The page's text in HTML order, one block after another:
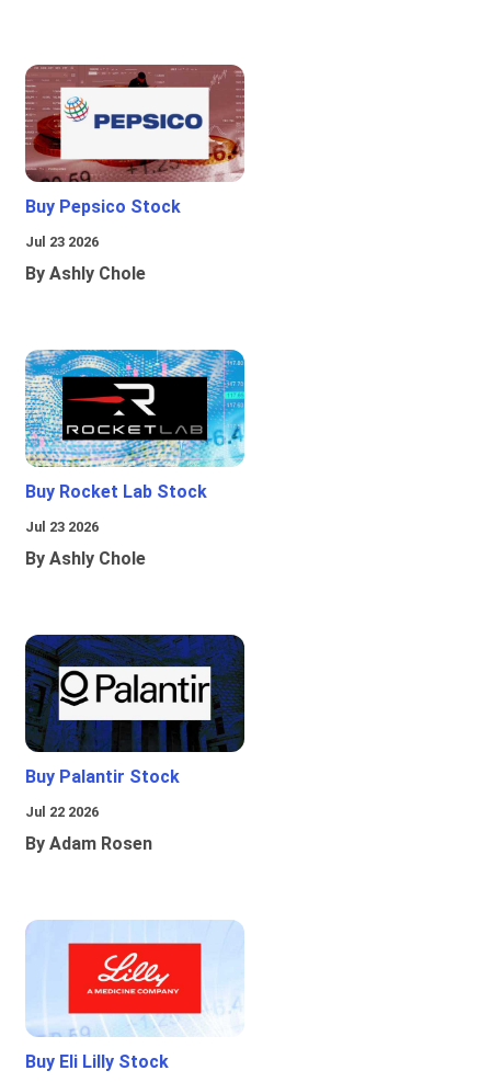
Buy Pepsico Stock
Jul 23 2026
By Ashly Chole
Buy Rocket Lab Stock
Jul 23 2026
By Ashly Chole
Buy Palantir Stock
Jul 22 2026
By Adam Rosen
Buy Eli Lilly Stock